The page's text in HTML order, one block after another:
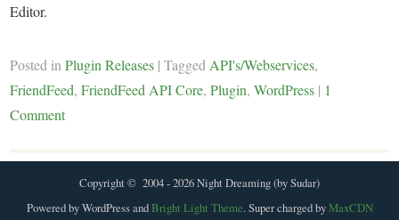
Editor.
Posted inPlugin Releases |Tagged API's/Webservices,
FriendFeed,FriendFeed API Core,Plugin,WordPress | 1
Comment
Copyright © 2004 - 2026 Night Dreaming (by Sudar)
Powered by WordPress andBright Light Theme. Super charged byMaxCDN